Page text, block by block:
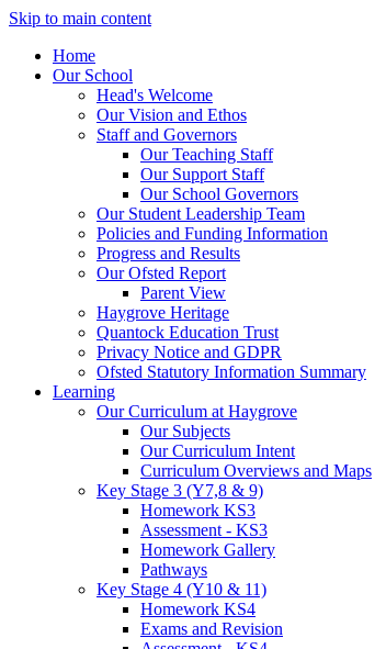
Skip to main content
Home
Our School
Head's Welcome
Our Vision and Ethos
Staff and Governors
Our Teaching Staff
Our Support Staff
Our School Governors
Our Student Leadership Team
Policies and Funding Information
Progress and Results
Our Ofsted Report
Parent View
Haygrove Heritage
Quantock Education Trust
Privacy Notice and GDPR
Ofsted Statutory Information Summary
Learning
Our Curriculum at Haygrove
Our Subjects
Our Curriculum Intent
Curriculum Overviews and Maps
Key Stage 3 (Y7,8 & 9)
Homework KS3
Assessment - KS3
Homework Gallery
Pathways
Key Stage 4 (Y10 & 11)
Homework KS4
Exams and Revision